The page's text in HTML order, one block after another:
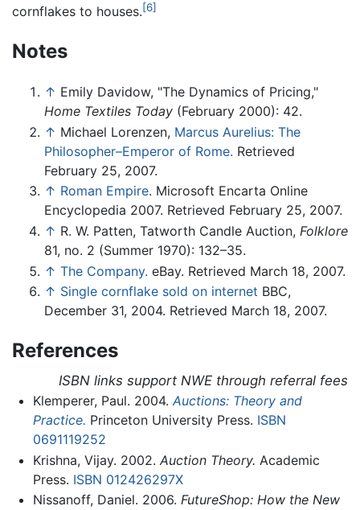
cornflakes to houses.[6]
Notes
↑ Emily Davidow, "The Dynamics of Pricing,"
Home Textiles Today (February 2000): 42.
↑ Michael Lorenzen, Marcus Aurelius: The
Philosopher–Emperor of Rome. Retrieved
February 25, 2007.
↑ Roman Empire. Microsoft Encarta Online
Encyclopedia 2007. Retrieved February 25, 2007.
↑ R. W. Patten, Tatworth Candle Auction, Folklore
81, no. 2 (Summer 1970): 132–35.
↑ The Company. eBay. Retrieved March 18, 2007.
↑ Single cornflake sold on internet BBC,
December 31, 2004. Retrieved March 18, 2007.
References
ISBN links support NWE through referral fees
Klemperer, Paul. 2004. Auctions: Theory and
Practice. Princeton University Press. ISBN
0691119252
Krishna, Vijay. 2002. Auction Theory. Academic
Press. ISBN 012426297X
Nissanoff, Daniel. 2006. FutureShop: How the New